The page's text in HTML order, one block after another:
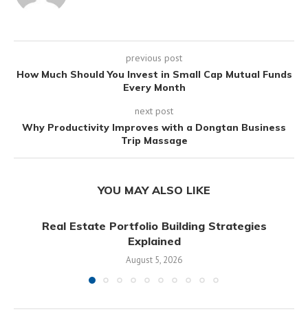
previous post
How Much Should You Invest in Small Cap Mutual Funds
Every Month
next post
Why Productivity Improves with a Dongtan Business
Trip Massage
YOU MAY ALSO LIKE
Real Estate Portfolio Building Strategies
Explained
August 5, 2026